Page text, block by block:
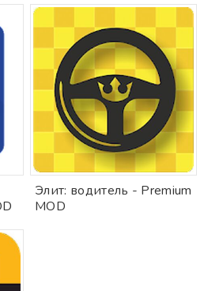
Элит: водитель - Premium
MOD